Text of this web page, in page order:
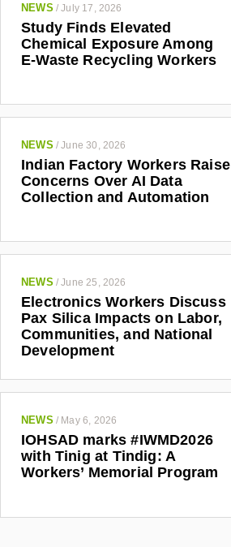
NEWS /July 17, 2026
Study Finds Elevated
Chemical Exposure Among
E-Waste Recycling Workers
NEWS /June 30, 2026
Indian Factory Workers Raise
Concerns Over AI Data
Collection and Automation
NEWS /June 25, 2026
Electronics Workers Discuss
Pax Silica Impacts on Labor,
Communities, and National
Development
NEWS / May 6, 2026
IOHSAD marks #IWMD2026
with Tinig at Tindig: A
Workers’ Memorial Program